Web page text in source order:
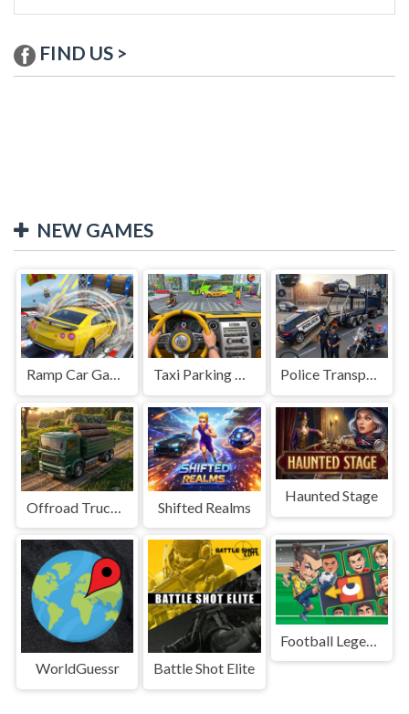
FIND US >
NEW GAMES
Ramp Car Game Taxi Parking Driving Police Transport Game
Shifted Realms
Haunted Stage
WorldGuessr Battle Shot Elite